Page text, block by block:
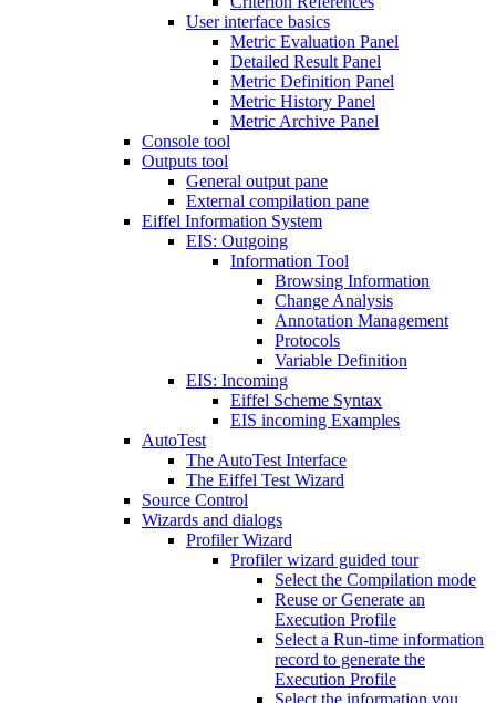
User interface basics
Metric Evaluation Panel
Detailed Result Panel
Metric Definition Panel
Metric History Panel
Metric Archive Panel
Console tool
Outputs tool
General output pane
External compilation pane
Eiffel Information System
EIS: Outgoing
Information Tool
Browsing Information
Change Analysis
Annotation Management
Protocols
Variable Definition
EIS: Incoming
Eiffel Scheme Syntax
EIS incoming Examples
AutoTest
The AutoTest Interface
The Eiffel Test Wizard
Source Control
Wizards and dialogs
Profiler Wizard
Profiler wizard guided tour
Select the Compilation mode
Reuse or Generate an
Execution Profile
Select a Run-time information
record to generate the
Execution Profile
Select the information you